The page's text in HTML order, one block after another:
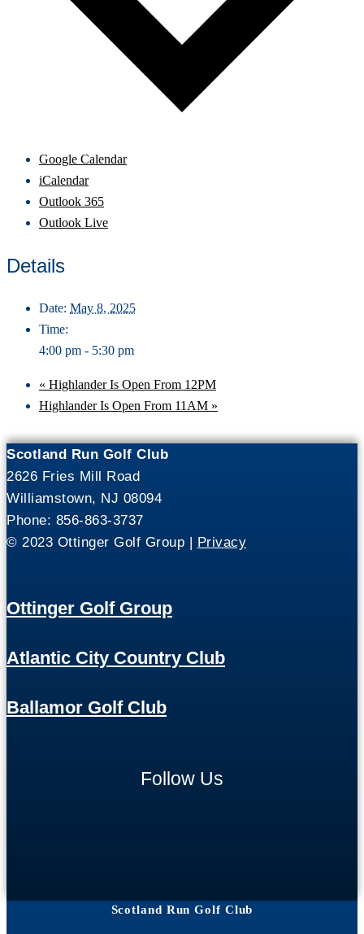
Google Calendar
iCalendar
Outlook 365
Outlook Live
Details
Date: May 8, 2025
Time:
4:00 pm - 5:30 pm
« Highlander Is Open From 12PM
Highlander Is Open From 11AM »
Scotland Run Golf Club
2626 Fries Mill Road
Williamstown, NJ 08094
Phone: 856-863-3737
© 2023 Ottinger Golf Group | Privacy
Ottinger Golf Group
Atlantic City Country Club
Ballamor Golf Club
Follow Us
Scotland Run Golf Club